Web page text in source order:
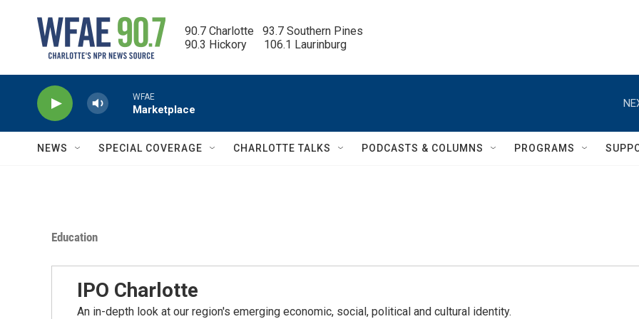
90.7 Charlotte   93.7 Southern Pines
90.3 Hickory      106.1 Laurinburg
WFAE
Marketplace
NEWS SPECIAL COVERAGE CHARLOTTE TALKS PODCASTS & COLUMNS PROGRAMS
Education
IPO Charlotte
An in-depth look at our region's emerging economic, social, political and cultural identity.